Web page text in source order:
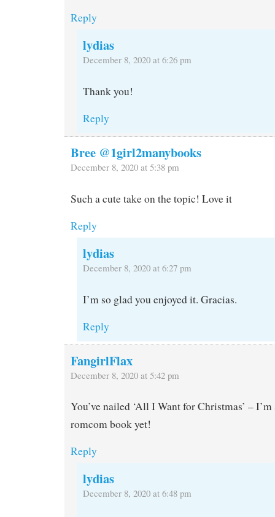
Reply
lydias
December 8, 2020 at 6:26 pm
Thank you!
Reply
Bree @1girl2manybooks
December 8, 2020 at 5:38 pm
Such a cute take on the topic! Love it
Reply
lydias
December 8, 2020 at 6:27 pm
I’m so glad you enjoyed it. Gracias.
Reply
FangirlFlax
December 8, 2020 at 5:42 pm
You’ve nailed ‘All I Want for Christmas’ –
romcom book yet!
Reply
lydias
December 8, 2020 at 6:48 pm